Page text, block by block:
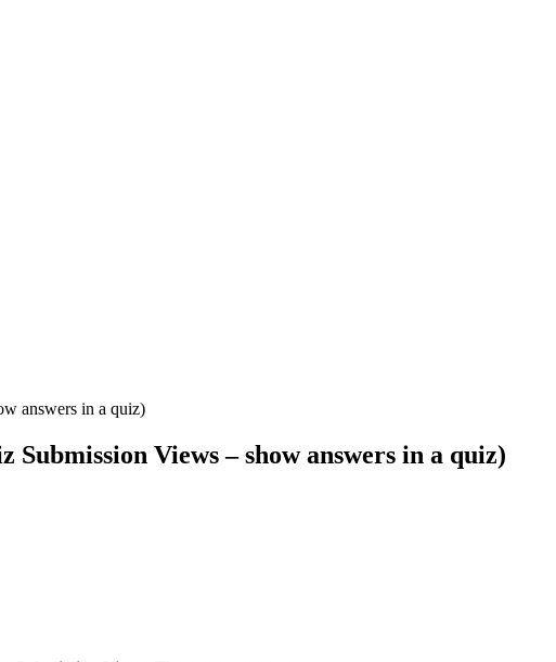
answers in a quiz)
Views – show answers in a quiz)